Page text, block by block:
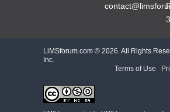
LiMSforum.com © 2026. All Rights
Inc.
Terms of Use